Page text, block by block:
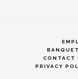
CONTACT
PRIVACY